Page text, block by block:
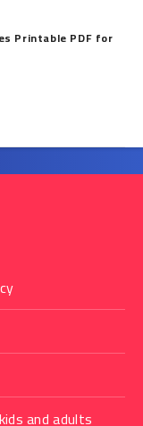
Printable PDF for
and adults